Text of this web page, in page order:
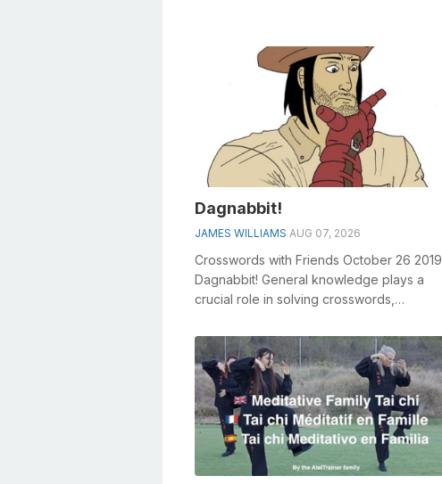
Dagnabbit!
JAMES WILLIAMS AUG 07, 2026
Crosswords with Friends October 26 2019
Dagnabbit! General knowledge plays a
crucial role in solving crosswords,
clue...